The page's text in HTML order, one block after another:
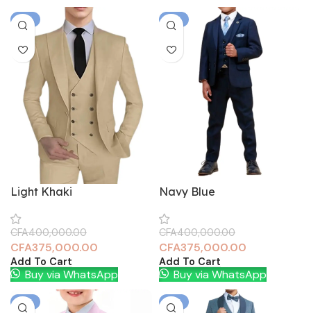
-6%
Light Khaki
CFA400,000.00
CFA375,000.00
Add To Cart
Buy via WhatsApp
-6%
Navy Blue
CFA400,000.00
CFA375,000.00
Add To Cart
Buy via WhatsApp
-6% -6%